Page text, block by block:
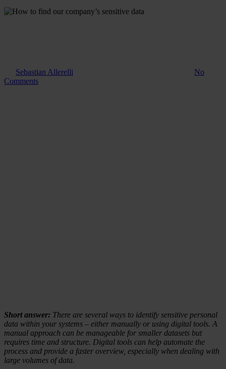
Sebastian Allerelli
No
Comments
Short answer: There are several ways to identify sensitive personal
data within your systems – either manually or using digital tools. A
manual approach can be manageable for smaller datasets but
requires time and structure. Digital tools can help automate the
process and provide a faster overview, especially when dealing with
large volumes of data.